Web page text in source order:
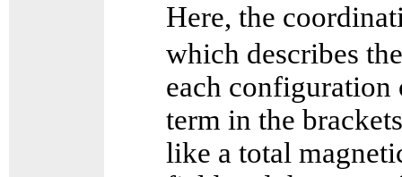
Here, the
which describes
each configuration
term in the
like a total